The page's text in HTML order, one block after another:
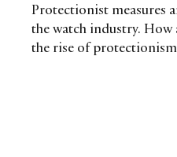
Protectionist measures
the watch industry.
the rise of